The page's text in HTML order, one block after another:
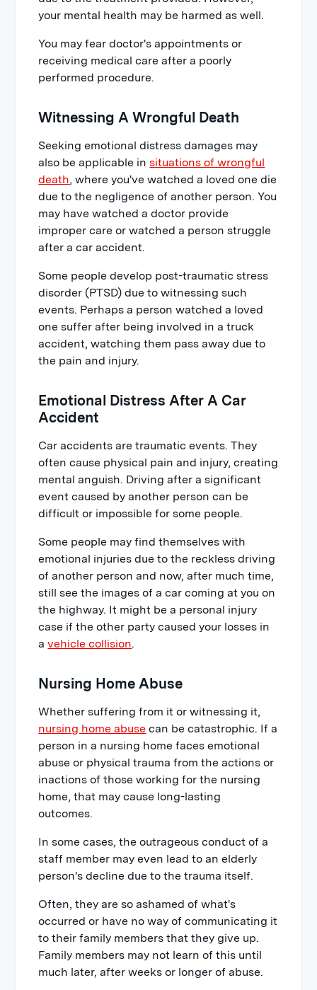
your mental health may be harmed as well.
You may fear doctor's appointments or
receiving medical care after a poorly
performed procedure.
Witnessing A Wrongful Death
Seeking emotional distress damages may
also be applicable insituations of wrongful
death, where you've watched a loved one die
due to the negligence of another person. You
may have watched a doctor provide
improper care or watched a person struggle
after a car accident.
Some people develop post-traumatic stress
disorder (PTSD) due to witnessing such
events. Perhaps a person watched a loved
one suffer after being involved in a truck
accident, watching them pass away due to
the pain and injury.
Emotional Distress After A Car
Accident
Car accidents are traumatic events. They
often cause physical pain and injury, creating
mental anguish. Driving after a significant
event caused by another person can be
difficult or impossible for some people.
Some people may find themselves with
emotional injuries due to the reckless driving
of another person and now, after much time,
still see the images of a car coming at you on
the highway. It might be a personal injury
case if the other party caused your losses in
avehicle collision.
Nursing Home Abuse
Whether suffering from it or witnessing it,
nursing home abuse can be catastrophic. If a
person in a nursing home faces emotional
abuse or physical trauma from the actions or
inactions of those working for the nursing
home, that may cause long-lasting
outcomes.
In some cases, the outrageous conduct of a
staff member may even lead to an elderly
person's decline due to the trauma itself.
Often, they are so ashamed of what's
occurred or have no way of communicating it
to their family members that they give up.
Family members may not learn of this until
much later, after weeks or longer of abuse.